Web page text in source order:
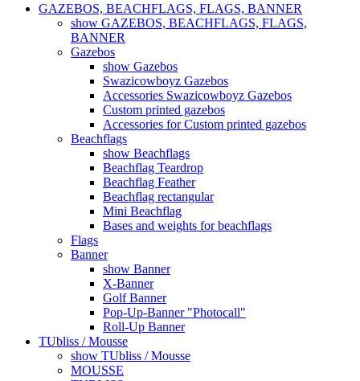
GAZEBOS, BEACHFLAGS, FLAGS, BANNER
show GAZEBOS, BEACHFLAGS, FLAGS,
BANNER
Gazebos
show Gazebos
Swazicowboyz Gazebos
Accessories Swazicowboyz Gazebos
Custom printed gazebos
Accessories for Custom printed gazebos
Beachflags
show Beachflags
Beachflag Teardrop
Beachflag Feather
Beachflag rectangular
Mini Beachflag
Bases and weights for beachflags
Flags
Banner
show Banner
X-Banner
Golf Banner
Pop-Up-Banner "Photocall"
Roll-Up Banner
TUbliss / Mousse
show TUbliss / Mousse
MOUSSE